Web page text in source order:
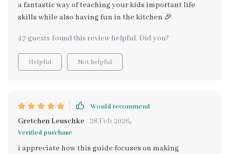
a fantastic way of teaching your kids important life
skills while also having fun in the kitchen 🎉
47 guests found this review helpful. Did you?
Helpful Not helpful
Would recommend
Gretchen Leuschke 28 Feb 2026,
Verified purchase
i appreciate how this guide focuses on making